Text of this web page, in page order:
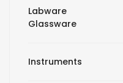
Labware
Glassware
Instruments